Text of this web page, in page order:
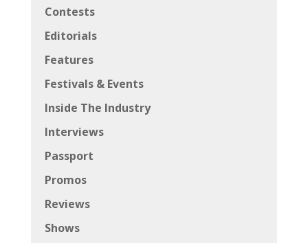
Contests
Editorials
Features
Festivals & Events
Inside The Industry
Interviews
Passport
Promos
Reviews
Shows